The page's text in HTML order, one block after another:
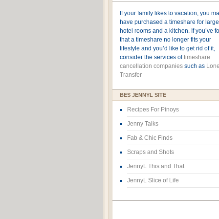
If your family likes to vacation, you
have purchased a timeshare for
hotel rooms and a kitchen. If you’ve
that a timeshare no longer fits your
lifestyle and you’d like to get rid of it,
consider the services oftimeshare
cancellation companies such as
Transfer
BES JENNYL SITE
Recipes For Pinoys
Jenny Talks
Fab & Chic Finds
Scraps and Shots
JennyL This and That
JennyL Slice of Life